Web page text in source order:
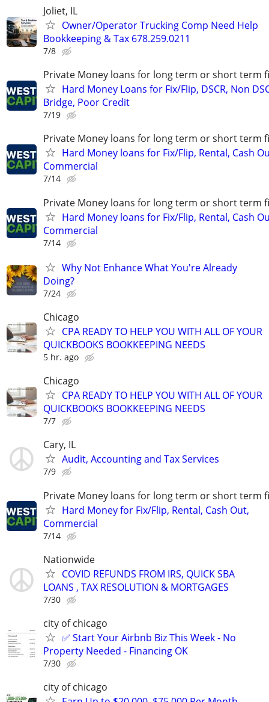
Joliet, IL
Owner/Operator Trucking Comp Need Help
Bookkeeping & Tax 678.259.0211
7/8
Private Money loans for long term or short term
Hard Money Loans for Fix/Flip, DSCR, Non
Bridge, Poor Credit
7/19
Private Money loans for long term or short term
Hard Money loans for Fix/Flip, Rental, Cash
Commercial
7/14
Private Money loans for long term or short term
Hard Money loans for Fix/Flip, Rental, Cash
Commercial
7/14
Why Not Enhance What You're Already
Doing?
7/24
Chicago
CPA READY TO HELP YOU WITH ALL OF YOUR
QUICKBOOKS BOOKKEEPING NEEDS
5 hr. ago
Chicago
CPA READY TO HELP YOU WITH ALL OF YOUR
QUICKBOOKS BOOKKEEPING NEEDS
7/7
Cary, IL
Audit, Accounting and Tax Services
7/9
Private Money loans for long term or short term
Hard Money for Fix/Flip, Rental, Cash Out,
Commercial
7/14
Nationwide
COVID REFUNDS FROM IRS, QUICK SBA
LOANS , TAX RESOLUTION & MORTGAGES
7/30
city of chicago
✅ Start Your Airbnb Biz This Week - No
Property Needed - Financing OK
7/30
city of chicago